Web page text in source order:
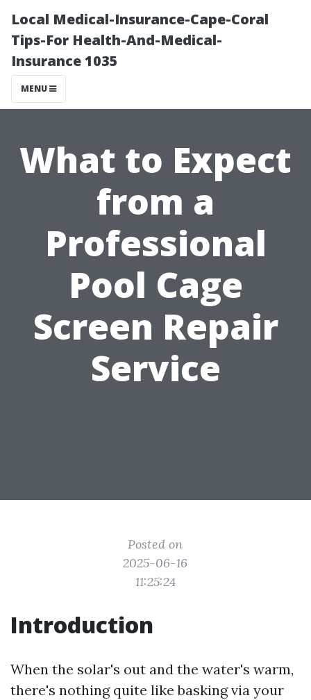
Local Medical-Insurance-Cape-Coral
Tips-For Health-And-Medical-
Insurance 1035
MENU
What to Expect
from a
Professional
Pool Cage
Screen Repair
Service
Posted on
2025-06-16
11:25:24
Introduction
When the solar's out and the water's warm,
there's nothing quite like basking via your